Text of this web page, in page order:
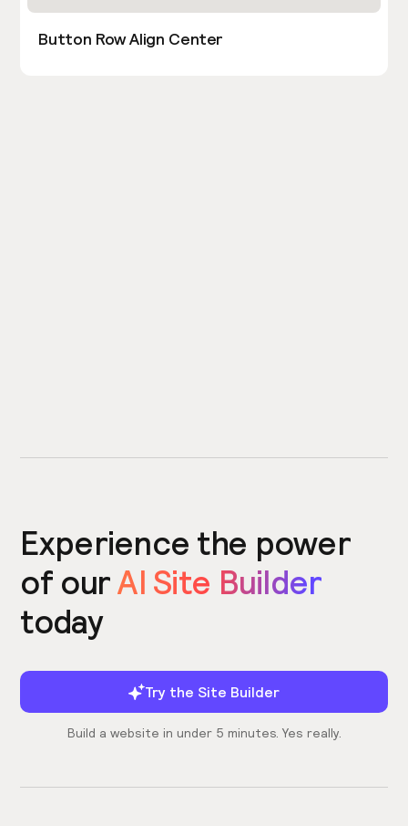
Button Row Align Center
Experience the power
of ourAI Site Builder
today
Try the Site Builder
Build a website in under 5 minutes. Yes really.